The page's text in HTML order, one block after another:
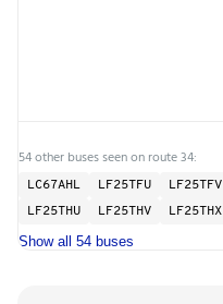
54 other buses seen on route 34:
LC67AHL LF25TFU LF25TFV
LF25THU
LF25THV LF25THX
Show all 54 buses